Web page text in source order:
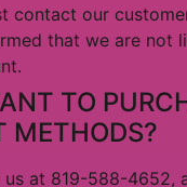
contact our
that we are
TO
METHODS?
us at 819-588-4652,